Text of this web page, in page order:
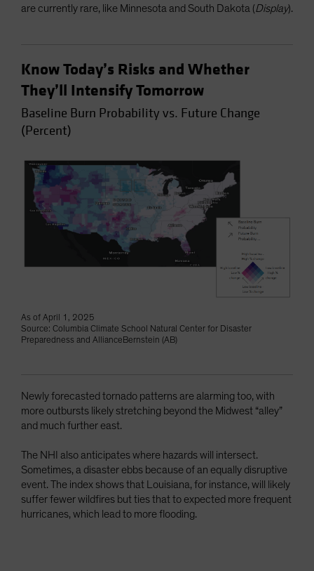
are currently rare, like Minnesota and South Dakota (Display).
Know Today’s Risks and Whether
They’ll Intensify Tomorrow
Baseline Burn Probability vs. Future Change
(Percent)
As of April 1, 2025
Source: Columbia Climate School Natural Center for Disaster
Preparedness and AllianceBernstein (AB)
Newly forecasted tornado patterns are alarming too, with
more outbursts likely stretching beyond the Midwest “alley”
and much further east.
The NHI also anticipates where hazards will intersect.
Sometimes, a disaster ebbs because of an equally disruptive
event. The index shows that Louisiana, for instance, will likely
suffer fewer wildfires but ties that to expected more frequent
hurricanes, which lead to more flooding.